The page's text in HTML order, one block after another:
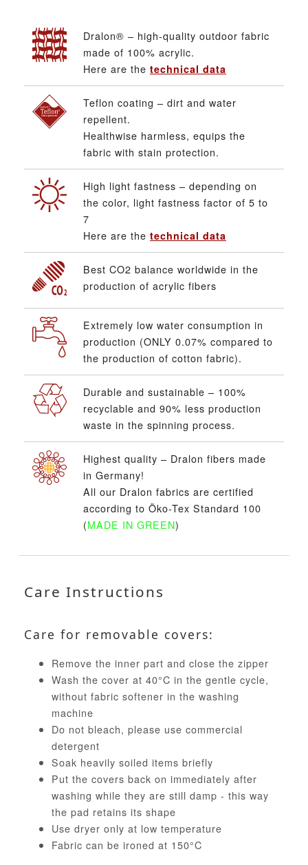
Dralon® – high-quality outdoor fabric
made of 100% acrylic.
Here are the technical data
Teflon coating – dirt and water
repellent.
Healthwise harmless, equips the
fabric with stain protection.
High light fastness – depending on
the color, light fastness factor of 5 to
7
Here are the technical data
Best CO2 balance worldwide in the
production of acrylic fibers
Extremely low water consumption in
production (ONLY 0.07% compared to
the production of cotton fabric).
Durable and sustainable – 100%
recyclable and 90% less production
waste in the spinning process.
Highest quality – Dralon fibers made
in Germany!
All our Dralon fabrics are certified
according to Öko-Tex Standard 100
(MADE IN GREEN)
Care Instructions
Care for removable covers:
Remove the inner part and close the zipper
Wash the cover at 40°C in the gentle cycle,
without fabric softener in the washing
machine
Do not bleach, please use commercial
detergent
Soak heavily soiled items briefly
Put the covers back on immediately after
washing while they are still damp - this way
the pad retains its shape
Use dryer only at low temperature
Fabric can be ironed at 150°C